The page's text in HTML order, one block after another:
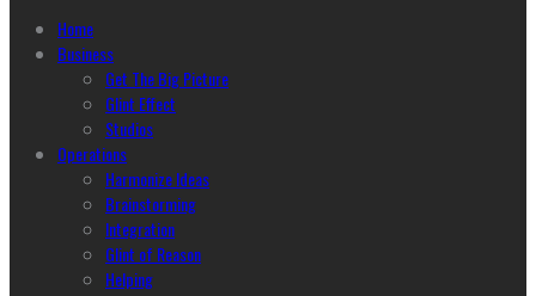
Home
Business
Get The Big Picture
Glint Effect
Studios
Operations
Harmonize Ideas
Brainstorming
Integration
Glint of Reason
Helping